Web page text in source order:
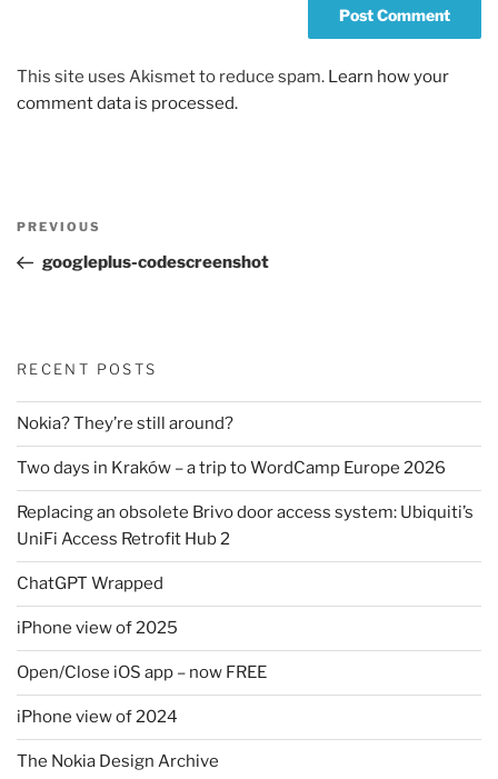
This site uses Akismet to reduce spam. Learn how your
comment data is processed.
Previous
Post
PREVIOUS
googleplus-codescreenshot
RECENT POSTS
Nokia? They’re still around?
Two days in Kraków – a trip to WordCamp Europe 2026
Replacing an obsolete Brivo door access system: Ubiquiti’s
UniFi Access Retrofit Hub 2
ChatGPT Wrapped
iPhone view of 2025
Open/Close iOS app – now FREE
iPhone view of 2024
The Nokia Design Archive